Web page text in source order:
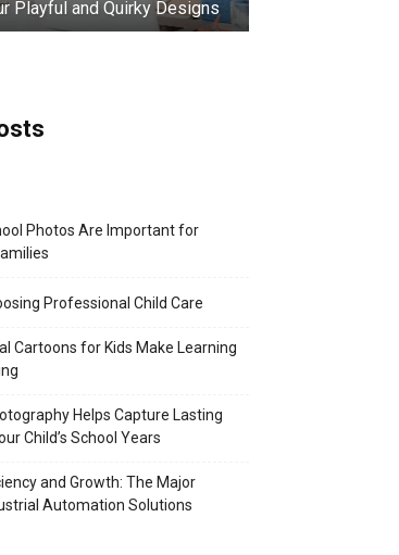
Playful and Quirky Designs
Photos Are Important for
Professional Child Care
Cartoons for Kids Make Learning
Helps Capture Lasting
Child’s School Years
and Growth: The Major
Automation Solutions